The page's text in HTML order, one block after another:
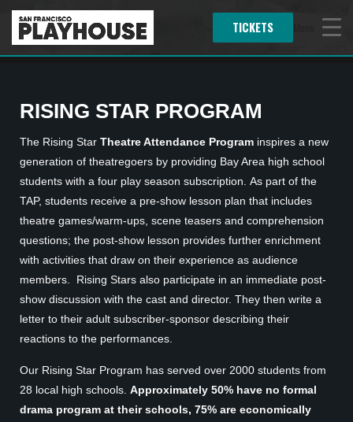
TICKETS
RISING STAR PROGRAM
The Rising Star Theatre Attendance Program inspires a new
generation of theatregoers by providing Bay Area high school
students with a four play season subscription. As part of the
TAP, students receive a pre-show lesson plan that includes
theatre games/warm-ups, scene teasers and comprehension
questions; the post-show lesson provides further enrichment
with activities that draw on their experience as audience
members. Rising Stars also participate in an immediate post-
show discussion with the cast and director. They then write a
letter to their adult subscriber-sponsor describing their
reactions to the performances.
Our Rising Star Program has served over 2000 students from
28 local high schools. Approximately 50% have no formal
drama program at their schools, 75% are economically